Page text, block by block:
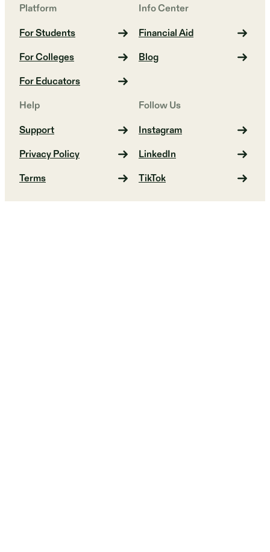
Platform
For Students
For Colleges
For Educators
Info Center
Financial Aid
Blog
Help
Support
Privacy Policy
Terms
Follow Us
Instagram
LinkedIn
TikTok